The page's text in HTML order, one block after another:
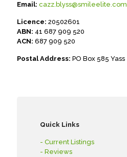
Email: cazz.blyss@smileelite.com
Licence: 20502601
ABN: 41 687 909 520
ACN: 687 909 520
Postal Address: PO Box 585 Yass
Quick Links
- Current Listings
- Reviews